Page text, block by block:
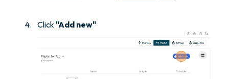
Click"Add new"